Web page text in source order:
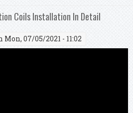
Coils Installation In Detail
Mon, 07/05/2021 - 11:02